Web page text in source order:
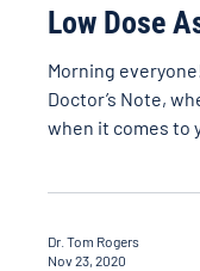
Low Dose
Morning
Doctor’s Note,
when it comes to
Dr. Tom Rogers
Nov 23, 2020